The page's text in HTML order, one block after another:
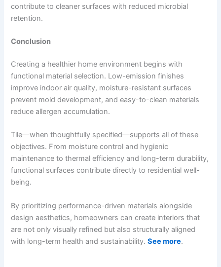
contribute to cleaner surfaces with reduced microbial
retention.
Conclusion
Creating a healthier home environment begins with
functional material selection. Low-emission finishes
improve indoor air quality, moisture-resistant surfaces
prevent mold development, and easy-to-clean materials
reduce allergen accumulation.
Tile—when thoughtfully specified—supports all of these
objectives. From moisture control and hygienic
maintenance to thermal efficiency and long-term durability,
functional surfaces contribute directly to residential well-
being.
By prioritizing performance-driven materials alongside
design aesthetics, homeowners can create interiors that
are not only visually refined but also structurally aligned
with long-term health and sustainability.See more.